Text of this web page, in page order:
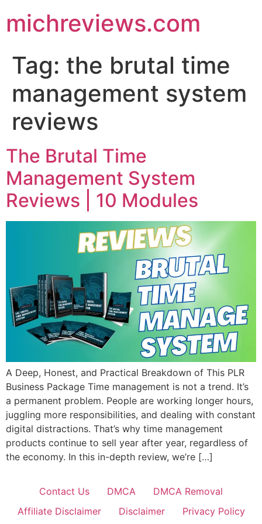
michreviews.com
Tag: the brutal time
management system
reviews
The Brutal Time
Management System
Reviews | 10 Modules
A Deep, Honest, and Practical Breakdown of This PLR
Business Package Time management is not a trend. It’s
a permanent problem. People are working longer hours,
juggling more responsibilities, and dealing with constant
digital distractions. That’s why time management
products continue to sell year after year, regardless of
the economy. In this in-depth review, we’re […]
Contact Us DMCA
DMCA Removal
Affiliate Disclaimer
Disclaimer Privacy Policy